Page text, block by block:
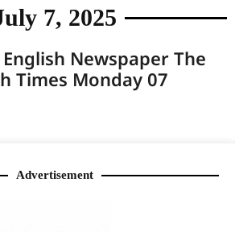
7, 2025
Newspaper The
Times Monday 07
Advertisement